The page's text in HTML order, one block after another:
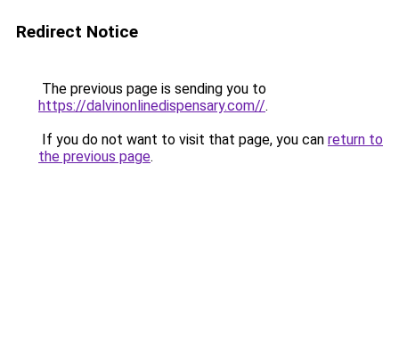
Redirect Notice
The previous page is sending you to
https://dalvinonlinedispensary.com//.
If you do not want to visit that page, you can return to
the previous page.